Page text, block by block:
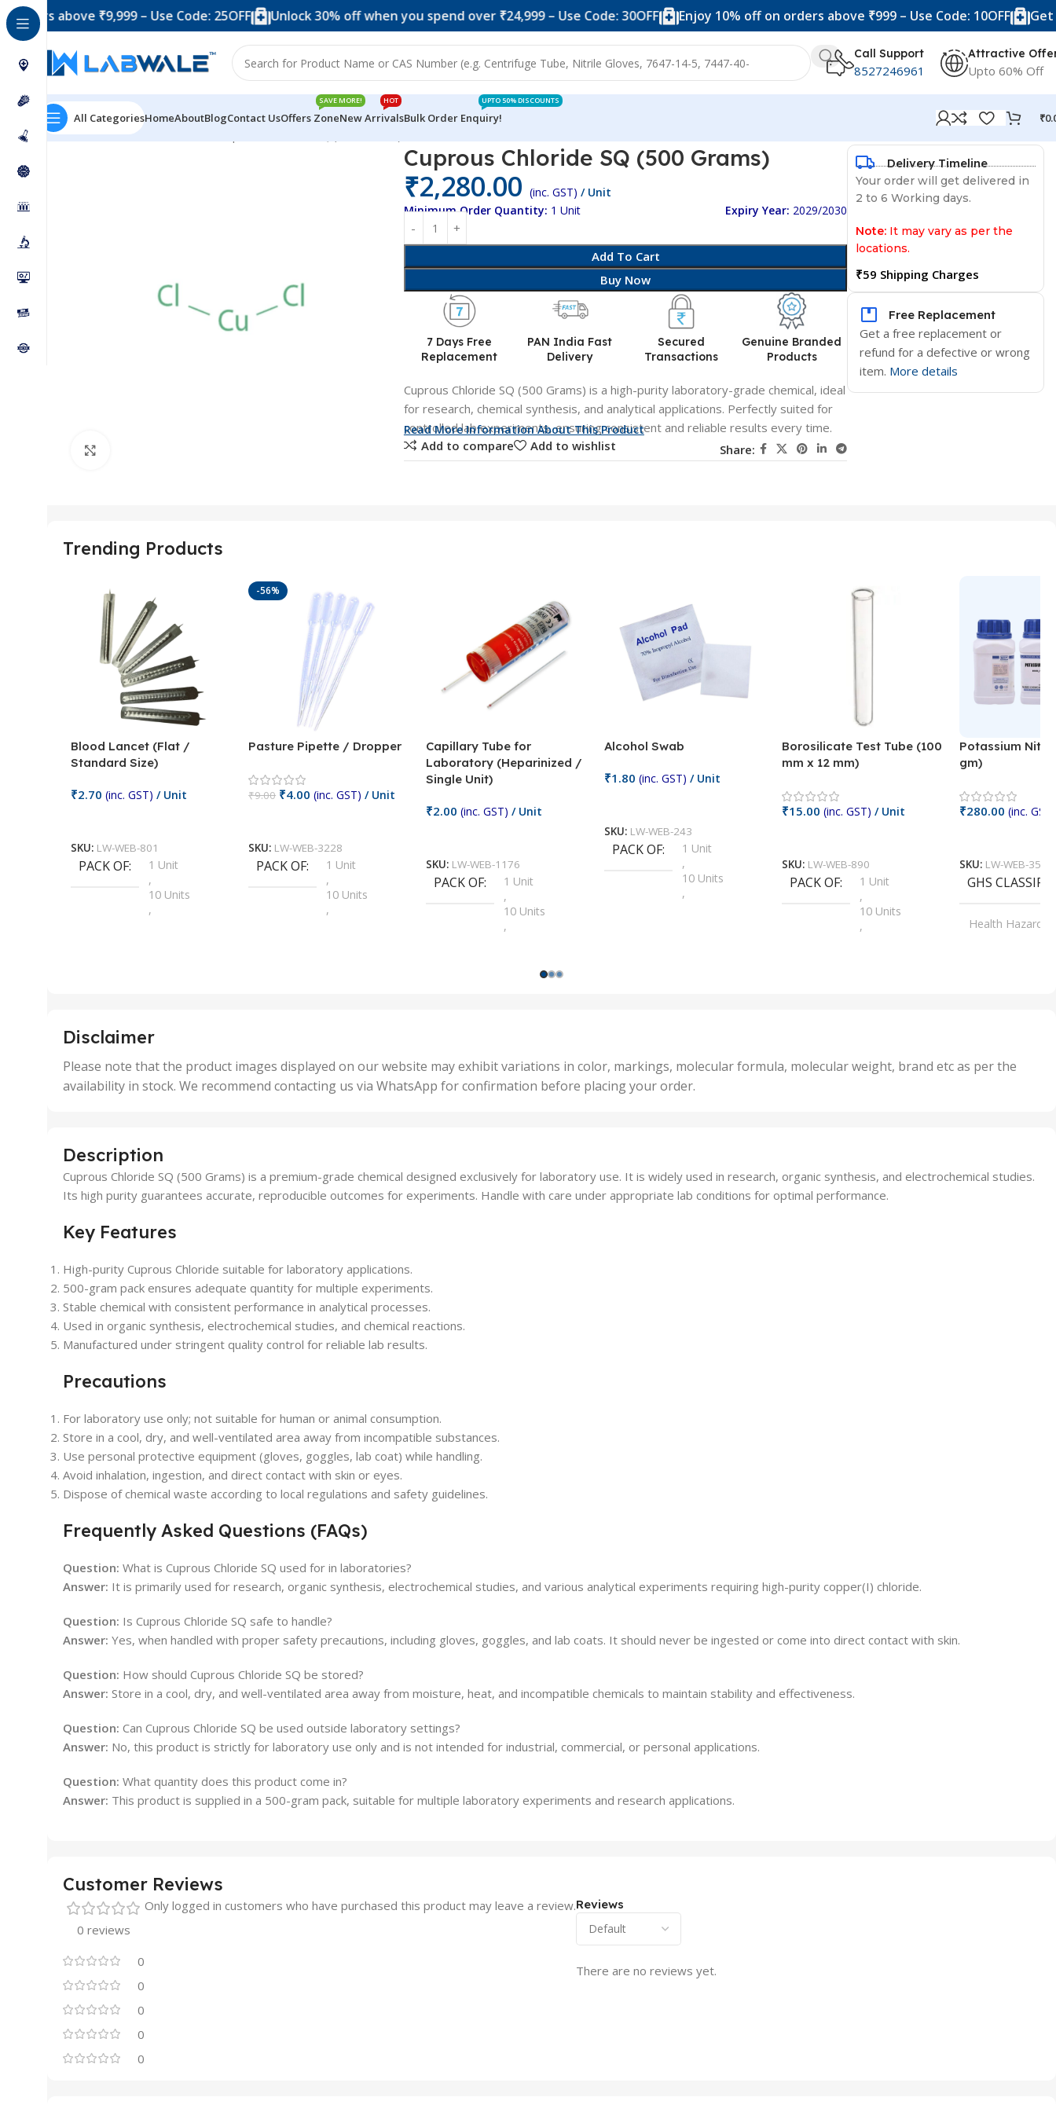
above ₹9,999 – Use Code: 25OFF Unlock 30% off when you spend over ₹24,999 – Use Code: 30OFF Enjoy 10% off on orders above ₹999 – Use Code: 10OFF Get 20% off
Call Support
8527246961
Attractive
Upto 60% Off
All CategoriesHomeAboutBlogContact UsOffers Zone
SAVE MORE!
New Arrivals
HOT
Bulk Order Enquiry!
UPTO 50% DISCOUNTS
₹
Home Chemicals & Solutions
Cuprous Chloride SQ (500 Grams)
₹2,280.00 (inc. GST) / Unit
Minimum Order Quantity: 1 Unit Expiry Year: 2029/2030
Add To Cart
Buy Now
7 Days Free
Replacement
PAN India Fast
Delivery
Secured
Transactions
Genuine Branded
Products
Cuprous Chloride SQ (500 Grams) is a high-purity laboratory-grade chemical, ideal
for research, chemical synthesis, and analytical applications. Perfectly suited for
controlled lab experiments, ensuring consistent and reliable results every time.
Read More Information About This Product
Add to compare Add to wishlist Share:
Delivery Timeline
Your order will get delivered in
2 to 6 Working days.
Note: It may vary as per the
locations.
₹59 Shipping Charges
Free Replacement
Get a free replacement or
refund for a defective or wrong
item. More details
Trending Products
Blood Lancet (Flat /
Standard Size)
₹2.70 (inc. GST) / Unit
SKU: LW-WEB-801
PACK OF
1 Unit
,
10 Units
,
50 Units
-56%
Pasture Pipette / Dropper
₹9.00 ₹4.00 (inc. GST) / Unit
SKU: LW-WEB-3228
PACK OF
1 Unit
,
10 Units
,
5 Units
,
Capillary Tube for
Laboratory (Heparinized /
Single Unit)
₹2.00 (inc. GST) / Unit
SKU: LW-WEB-1176
PACK OF
1 Unit
,
10 Units
,
1000 Units
25 Units
,
5 Units
750 Units
Alcohol Swab
₹1.80 (inc. GST) / Unit
SKU: LW-WEB-243
PACK OF
1 Unit
,
10 Units
,
,
500 Units
Borosilicate Test Tube (100
mm x 12 mm)
₹15.00 (inc. GST) / Unit
SKU: LW-WEB-890
PACK OF
1 Unit
,
10 Units
,
50 Units
,
Potassium
gm)
₹280.00 (inc. GST)
SKU: LW-WEB-3512
GHS
Health Hazard
Disclaimer
Please note that the product images displayed on our website may exhibit variations in color, markings, molecular formula, molecular weight, brand etc as per the
availability in stock. We recommend contacting us via WhatsApp for confirmation before placing your order.
Description
Cuprous Chloride SQ (500 Grams) is a premium-grade chemical designed exclusively for laboratory use. It is widely used in research, organic synthesis, and electrochemical studies.
Its high purity guarantees accurate, reproducible outcomes for experiments. Handle with care under appropriate lab conditions for optimal performance.
Key Features
High-purity Cuprous Chloride suitable for laboratory applications.
500-gram pack ensures adequate quantity for multiple experiments.
Stable chemical with consistent performance in analytical processes.
Used in organic synthesis, electrochemical studies, and chemical reactions.
Manufactured under stringent quality control for reliable lab results.
Precautions
For laboratory use only; not suitable for human or animal consumption.
Store in a cool, dry, and well-ventilated area away from incompatible substances.
Use personal protective equipment (gloves, goggles, lab coat) while handling.
Avoid inhalation, ingestion, and direct contact with skin or eyes.
Dispose of chemical waste according to local regulations and safety guidelines.
Frequently Asked Questions (FAQs)
Question: What is Cuprous Chloride SQ used for in laboratories?
Answer: It is primarily used for research, organic synthesis, electrochemical studies, and various analytical experiments requiring high-purity copper(I) chloride.
Question: Is Cuprous Chloride SQ safe to handle?
Answer: Yes, when handled with proper safety precautions, including gloves, goggles, and lab coats. It should never be ingested or come into direct contact with skin.
Question: How should Cuprous Chloride SQ be stored?
Answer: Store in a cool, dry, and well-ventilated area away from moisture, heat, and incompatible chemicals to maintain stability and effectiveness.
Question: Can Cuprous Chloride SQ be used outside laboratory settings?
Answer: No, this product is strictly for laboratory use only and is not intended for industrial, commercial, or personal applications.
Question: What quantity does this product come in?
Answer: This product is supplied in a 500-gram pack, suitable for multiple laboratory experiments and research applications.
Customer Reviews
0 reviews
0
0
0
0
0
Reviews
There are no reviews yet.
Only logged in customers who have purchased this product may leave a review.